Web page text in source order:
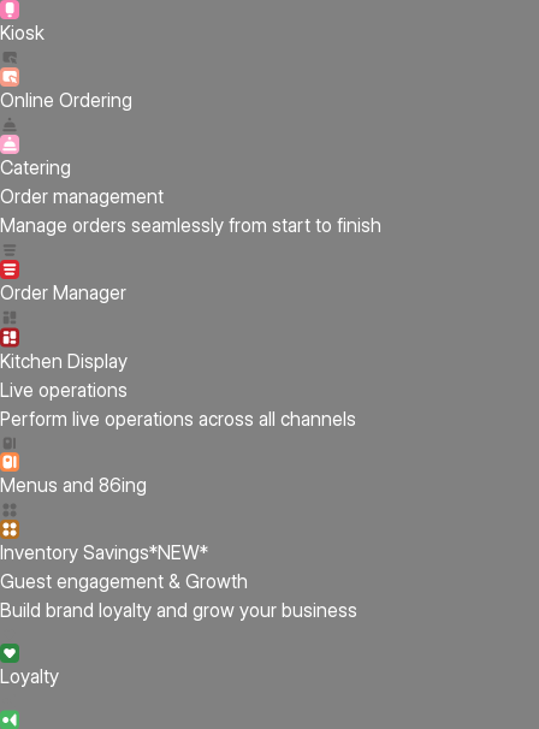
Kiosk
Online Ordering
Catering
Order management
Manage orders seamlessly from start to finish
Order Manager
Kitchen Display
Live operations
Perform live operations across all channels
Menus and 86ing
Inventory Savings*NEW*
Guest engagement & Growth
Build brand loyalty and grow your business
Loyalty